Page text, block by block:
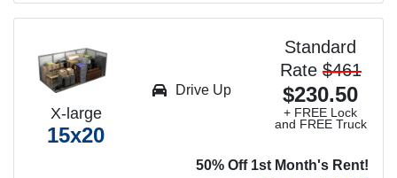
X-large
15x20
Standard
Rate $461
$230.50
+ FREE Lock
and FREE Truck
50% Off 1st Month's Rent!
Drive Up